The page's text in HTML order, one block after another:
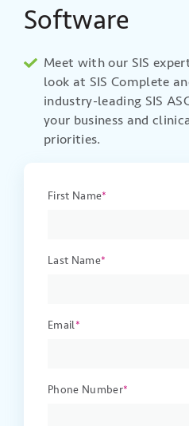
Software
Meet with our SIS
look at SIS Complete
industry-leading SIS
your business and
priorities.
First Name*
Last Name*
Email*
Phone Number*